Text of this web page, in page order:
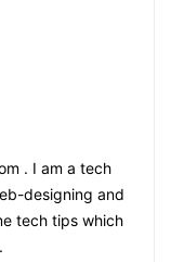
. I am a tech
designing and
tech tips which